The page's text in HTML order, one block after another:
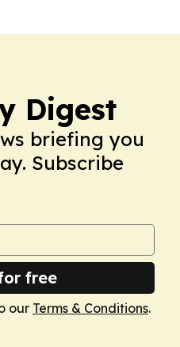
Digest
briefing you
Subscribe
free
our Terms & Conditions.